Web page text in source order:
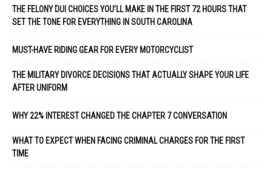
THE FELONY DUI CHOICES YOU’LL MAKE IN THE FIRST 72 HOURS THAT
SET THE TONE FOR EVERYTHING IN SOUTH CAROLINA
MUST-HAVE RIDING GEAR FOR EVERY MOTORCYCLIST
THE MILITARY DIVORCE DECISIONS THAT ACTUALLY SHAPE YOUR LIFE
AFTER UNIFORM
WHY 22% INTEREST CHANGED THE CHAPTER 7 CONVERSATION
WHAT TO EXPECT WHEN FACING CRIMINAL CHARGES FOR THE FIRST
TIME